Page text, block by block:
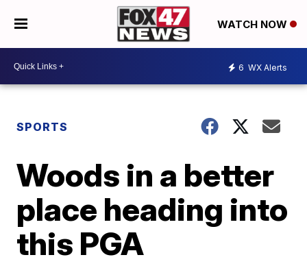
WATCH NOW
6 WX Alerts
SPORTS
Woods in a better
place heading into
this PGA